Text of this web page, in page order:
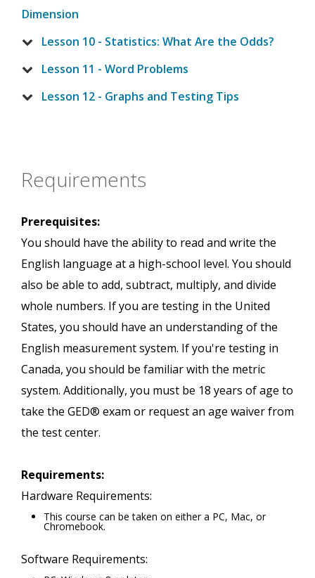
Dimension
Lesson 10 - Statistics: What Are the Odds?
Lesson 11 - Word Problems
Lesson 12 - Graphs and Testing Tips
Requirements
Prerequisites:
You should have the ability to read and write the
English language at a high-school level. You should
also be able to add, subtract, multiply, and divide
whole numbers. If you are testing in the United
States, you should have an understanding of the
English measurement system. If you're testing in
Canada, you should be familiar with the metric
system. Additionally, you must be 18 years of age to
take the GED® exam or request an age waiver from
the test center.
Requirements:
Hardware Requirements:
This course can be taken on either a PC, Mac, or
Chromebook.
Software Requirements: